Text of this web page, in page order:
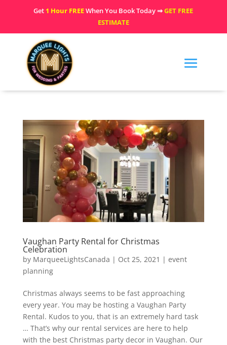
Get 1 Hour FREEWhen You Book Today ⇒GET FREE
ESTIMATE
Vaughan Party Rental for Christmas
Celebration
by MarqueeLightsCanada | Oct 25, 2021 | event
planning
Christmas always seems to be fast approaching
every year. You may be hosting a Vaughan Party
Rental. Kudos to you, that is an extremely hard task
… That’s why our rental services are here to help
with the best Christmas party decor in Vaughan. Our